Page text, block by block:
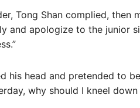
Tong Shan complied, then
and apologize to the junior
his head and pretended to
why should I kneel